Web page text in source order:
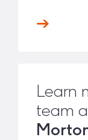
Learn
team